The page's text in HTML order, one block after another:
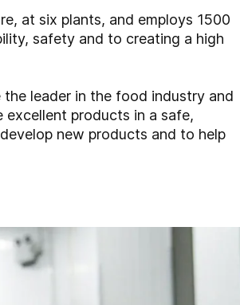
at six plants, and employs 1500
safety and to creating a high
the leader in the food industry and
excellent products in a safe,
new products and to help